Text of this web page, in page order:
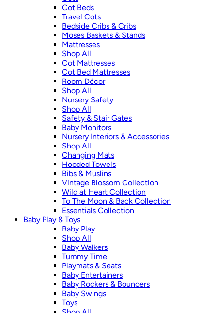
Cot Beds
Travel Cots
Bedside Cribs & Cribs
Moses Baskets & Stands
Mattresses
Shop All
Cot Mattresses
Cot Bed Mattresses
Room Décor
Shop All
Nursery Safety
Shop All
Safety & Stair Gates
Baby Monitors
Nursery Interiors & Accessories
Shop All
Changing Mats
Hooded Towels
Bibs & Muslins
Vintage Blossom Collection
Wild at Heart Collection
To The Moon & Back Collection
Essentials Collection
Baby Play & Toys
Baby Play
Shop All
Baby Walkers
Tummy Time
Playmats & Seats
Baby Entertainers
Baby Rockers & Bouncers
Baby Swings
Toys